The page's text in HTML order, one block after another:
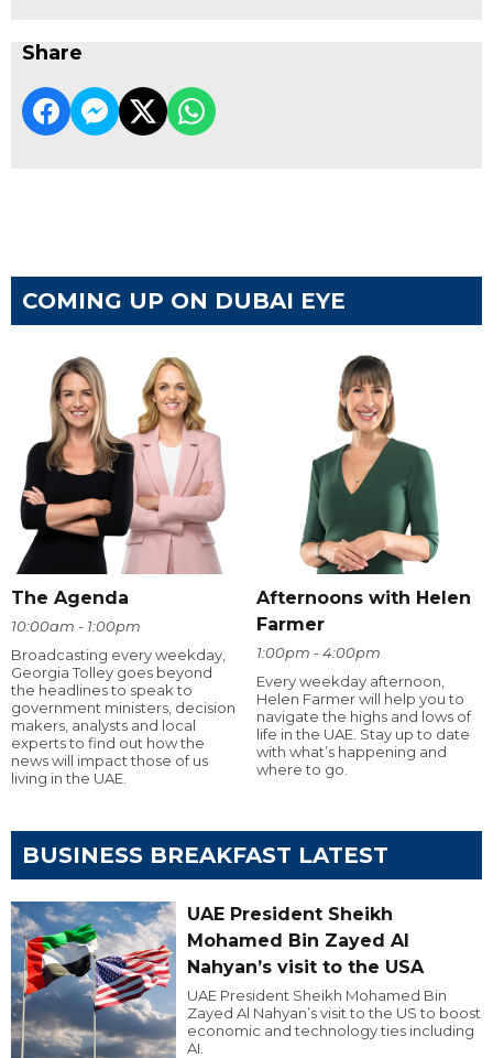
Share
COMING UP ON DUBAI EYE
The Agenda
10:00am - 1:00pm
Broadcasting every weekday,
Georgia Tolley goes beyond
the headlines to speak to
government ministers, decision
makers, analysts and local
experts to find out how the
news will impact those of us
living in the UAE.
Afternoons with Helen
Farmer
1:00pm - 4:00pm
Every weekday afternoon,
Helen Farmer will help you to
navigate the highs and lows of
life in the UAE. Stay up to date
with what’s happening and
where to go.
BUSINESS BREAKFAST LATEST
UAE President Sheikh
Mohamed Bin Zayed Al
Nahyan’s visit to the USA
UAE President Sheikh Mohamed Bin
Zayed Al Nahyan’s visit to the US to boost
economic and technology ties including
AI.